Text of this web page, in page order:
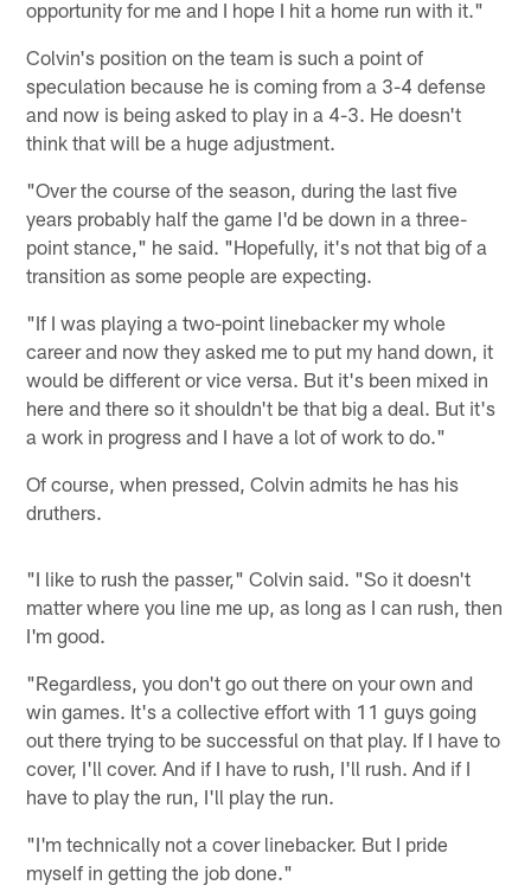
opportunity for me and I hope I hit a home run with it."
Colvin's position on the team is such a point of
speculation because he is coming from a 3-4 defense
and now is being asked to play in a 4-3. He doesn't
think that will be a huge adjustment.
"Over the course of the season, during the last five
years probably half the game I'd be down in a three-
point stance," he said. "Hopefully, it's not that big of a
transition as some people are expecting.
"If I was playing a two-point linebacker my whole
career and now they asked me to put my hand down, it
would be different or vice versa. But it's been mixed in
here and there so it shouldn't be that big a deal. But it's
a work in progress and I have a lot of work to do."
Of course, when pressed, Colvin admits he has his
druthers.
"I like to rush the passer," Colvin said. "So it doesn't
matter where you line me up, as long as I can rush, then
I'm good.
"Regardless, you don't go out there on your own and
win games. It's a collective effort with 11 guys going
out there trying to be successful on that play. If I have to
cover, I'll cover. And if I have to rush, I'll rush. And if I
have to play the run, I'll play the run.
"I'm technically not a cover linebacker. But I pride
myself in getting the job done."